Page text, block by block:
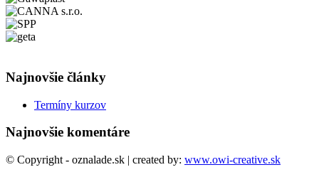
Najnovšie články
Termíny kurzov
Najnovšie komentáre
© Copyright - oznalade.sk | created by: www.owi-creative.sk